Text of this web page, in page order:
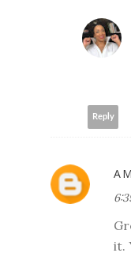
Reply
it.